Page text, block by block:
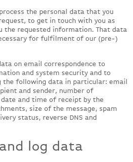
the personal data that you
to get in touch with you as
the requested information. That data
for fulfilment of our (pre-)
on email correspondence to
and system security and to
the following data in particular: email
and sender, number of
and time of receipt by the
size of the message, spam
status, reverse DNS and
log data